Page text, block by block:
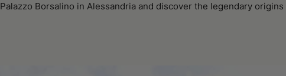
Borsalino in Alessandria and discover the legendary origins